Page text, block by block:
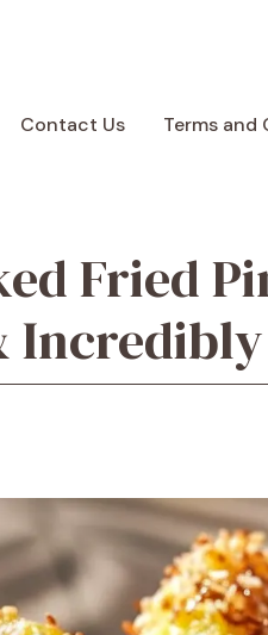
Contact Us Terms and
Fried